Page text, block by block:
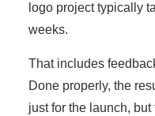
logo project typically
weeks.
That includes
Done properly, the
just for the launch,